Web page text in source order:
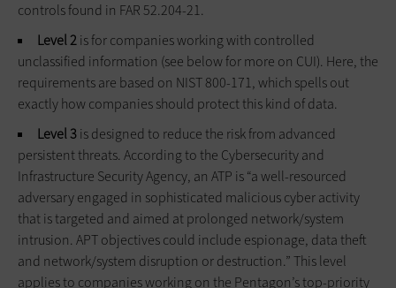
controls found in FAR 52.204-21.
Level 2is for companies working with controlled
unclassified information (see below for more on CUI). Here, the
requirements are based on NIST 800-171, which spells out
exactly how companies should protect this kind of data.
Level 3is designed to reduce the risk from advanced
persistent threats. According to the Cybersecurity and
Infrastructure Security Agency, an ATP is “a well-resourced
adversary engaged in sophisticated malicious cyber activity
that is targeted and aimed at prolonged network/system
intrusion. APT objectives could include espionage, data theft
and network/system disruption or destruction.” This level
applies to companies working on the Pentagon’s top-priority